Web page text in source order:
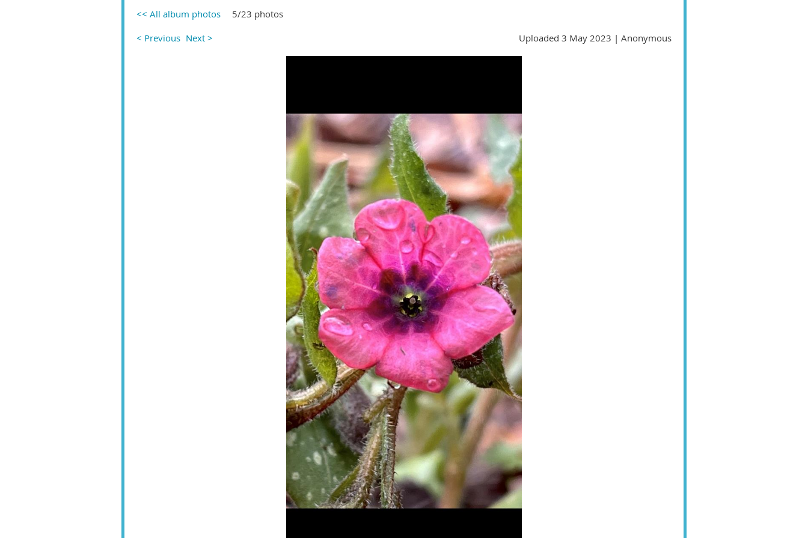
<< All album photos
5/23 photos
< Previous Next > Uploaded 3 May 2023 | Anonymous